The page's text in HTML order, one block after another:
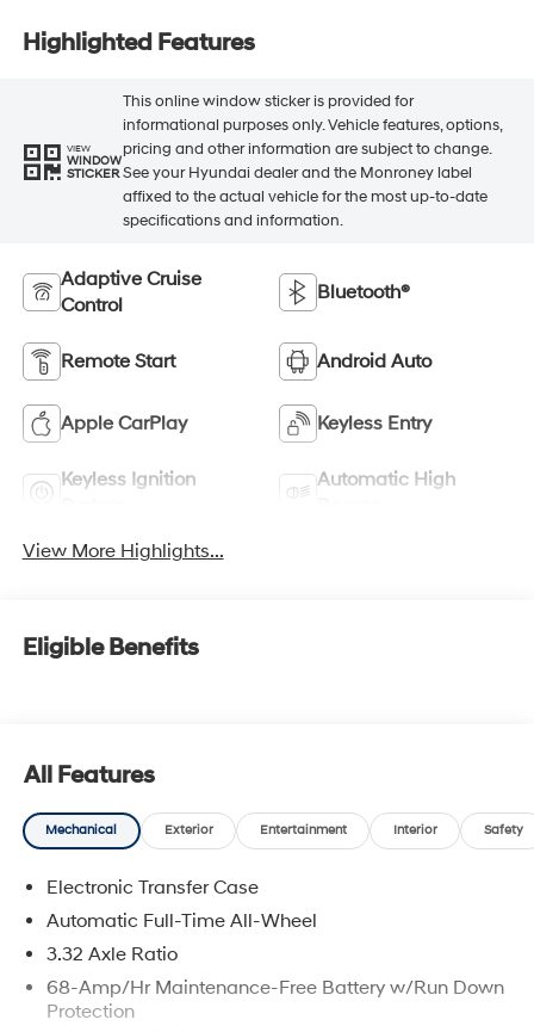
Highlighted Features
VIEW
WINDOW
STICKER
This online window sticker is provided for
informational purposes only. Vehicle features, options,
pricing and other information are subject to change.
See your Hyundai dealer and the Monroney label
affixed to the actual vehicle for the most up-to-date
specifications and information.
Adaptive Cruise
Control
Bluetooth®
Remote Start Android Auto
Apple CarPlay Keyless Entry
Keyless Ignition
Automatic High
View More Highlights...
Eligible Benefits
All Features
Mechanical Exterior Entertainment Interior Safety
Electronic Transfer Case
Automatic Full-Time All-Wheel
3.32 Axle Ratio
68-Amp/Hr Maintenance-Free Battery w/Run Down
Protection